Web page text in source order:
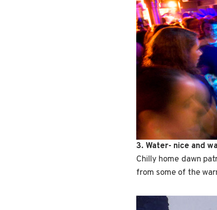
3. Water- nice and
Chilly home dawn
from some of the